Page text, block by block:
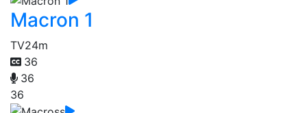
Macron 1
TV24m
36
36
36